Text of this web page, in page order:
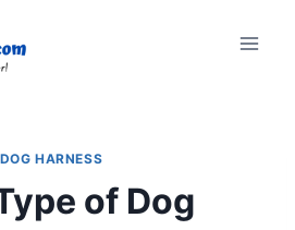
DOG HARNESS
of Dog